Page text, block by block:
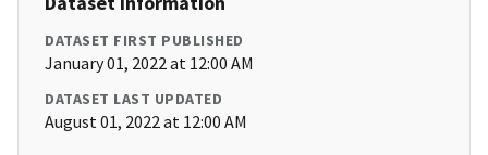
DATASET FIRST PUBLISHED
January 01, 2022 at 12:00 AM
DATASET LAST UPDATED
August 01, 2022 at 12:00 AM